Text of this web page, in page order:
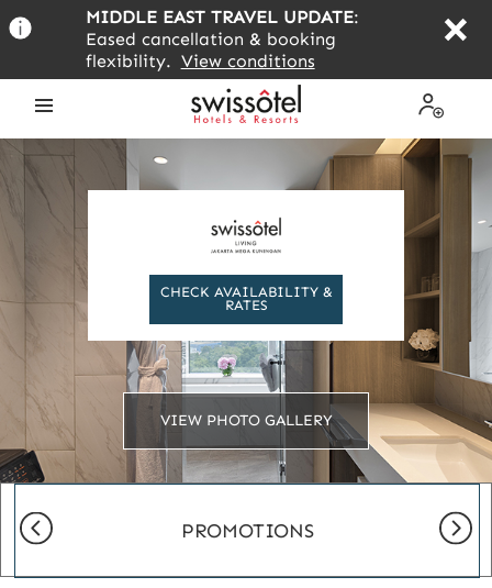
to
content
MIDDLE EAST TRAVEL UPDATE:
Eased cancellation & booking
flexibility. View conditions
menu
My
Profile
CHECK AVAILABILITY &
RATES
VIEW PHOTO GALLERY
PROMOTIONS